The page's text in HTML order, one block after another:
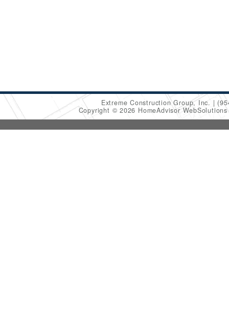
Extreme Construction Group, Inc.
Copyright © 2026 HomeAdvisor